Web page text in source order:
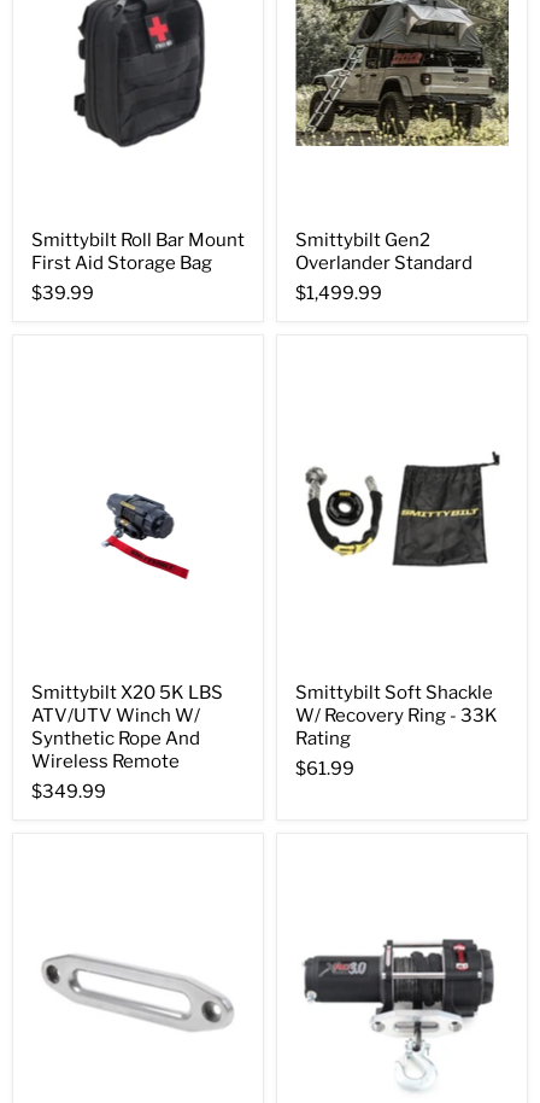
Smittybilt Roll Bar Mount
First Aid Storage Bag
$39.99
Smittybilt Gen2
Overlander Standard
$1,499.99
Smittybilt X20 5K LBS
ATV/UTV Winch W/
Synthetic Rope And
Wireless Remote
$349.99
Smittybilt Soft Shackle
W/ Recovery Ring - 33K
Rating
$61.99